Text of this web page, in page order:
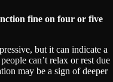
fine on four or five
but it can indicate a
can’t relax or rest due
may be a sign of deeper